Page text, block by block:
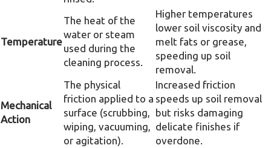
Temperature
The heat of the
water or steam
used during the
cleaning process.
Higher temperatures
lower soil viscosity and
melt fats or grease,
speeding up soil
removal.
Mechanical
Action
The physical
friction applied to a
surface (scrubbing,
wiping, vacuuming,
or agitation).
Increased friction
speeds up soil removal
but risks damaging
delicate finishes if
overdone.